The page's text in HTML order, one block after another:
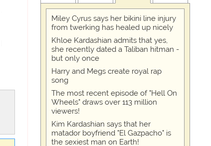
Miley Cyrus says her bikini line injury
from twerking has healed up nicely
Khloe Kardashian admits that yes,
she recently dated a Taliban hitman -
but only once
Harry and Megs create royal rap
song
The most recent episode of "Hell On
Wheels" draws over 113 million
viewers!
Kim Kardashian says that her
matador boyfriend "El Gazpacho" is
the sexiest man on Earth!